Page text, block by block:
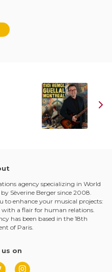
agency specializing in World
Sèverine Berger since 2008.
to enhance your musical projects:
with a flair for human relations.
has been based in the 18th
of Paris.
on